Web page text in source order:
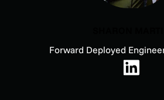
Forward Deployed